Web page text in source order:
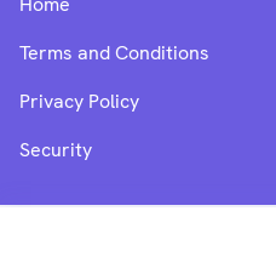
Terms and Conditions
Privacy Policy
Security